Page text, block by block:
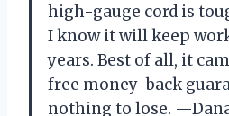
high-gauge cord is
I know it will keep
years. Best of all, it
free money-back
nothing to lose.